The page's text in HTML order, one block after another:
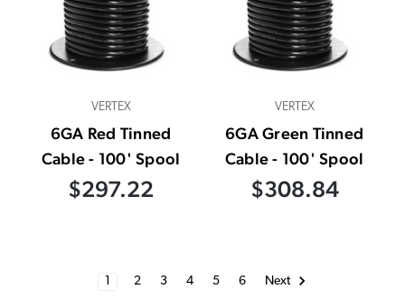
VERTEX
6GA Red Tinned
Cable - 100' Spool
$297.22
VERTEX
6GA Green Tinned
Cable - 100' Spool
$308.84
1 2 3 4 5 6 Next